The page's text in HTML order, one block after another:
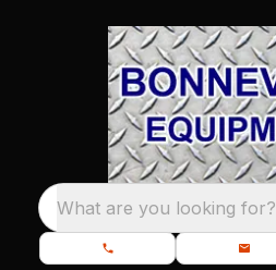
What are you looking for?